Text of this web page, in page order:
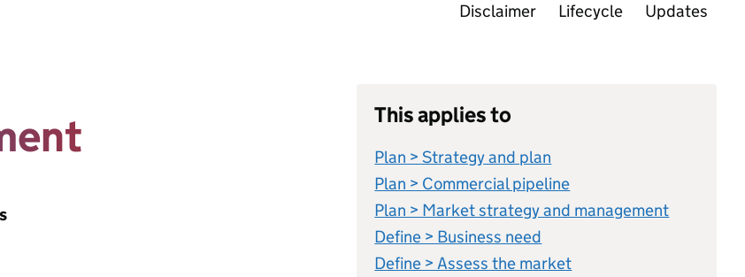
Disclaimer Lifecycle Updates
This applies to
Plan > Strategy and plan
Plan > Commercial pipeline
Plan > Market strategy and management
Define > Business need
Define > Assess the market